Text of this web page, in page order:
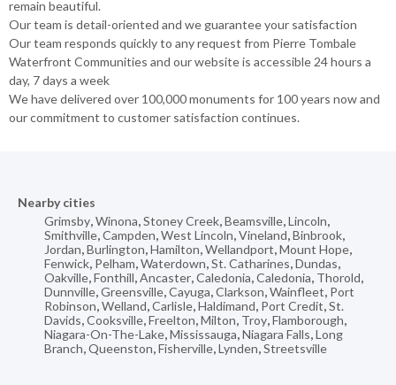
remain beautiful.
Our team is detail-oriented and we guarantee your satisfaction
Our team responds quickly to any request from Pierre Tombale
Waterfront Communities and our website is accessible 24 hours a
day, 7 days a week
We have delivered over 100,000 monuments for 100 years now and
our commitment to customer satisfaction continues.
Nearby cities
Grimsby,Winona,Stoney Creek,Beamsville,Lincoln,
Smithville,Campden,West Lincoln,Vineland,Binbrook,
Jordan,Burlington,Hamilton,Wellandport,Mount Hope,
Fenwick, Pelham,Waterdown,St. Catharines,Dundas,
Oakville,Fonthill,Ancaster,Caledonia,Caledonia, Thorold,
Dunnville,Greensville,Cayuga,Clarkson,Wainfleet, Port
Robinson,Welland,Carlisle,Haldimand, Port Credit,St.
Davids,Cooksville,Freelton,Milton, Troy,Flamborough,
Niagara-On-The-Lake,Mississauga,Niagara Falls,Long
Branch,Queenston,Fisherville,Lynden,Streetsville